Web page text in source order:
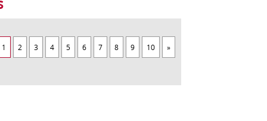
»
10
9
8
7
6
5
4
3
2
1